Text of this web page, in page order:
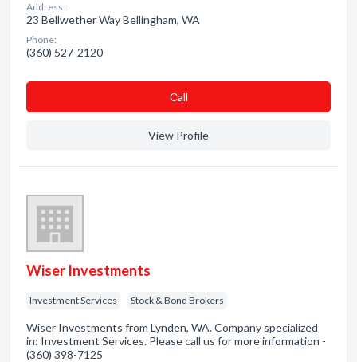
Address:
23 Bellwether Way Bellingham, WA
Phone:
(360) 527-2120
Сall
View Profile
Wiser Investments
Investment Services Stock & Bond Brokers
Wiser Investments from Lynden, WA. Company specialized
in: Investment Services. Please call us for more information -
(360) 398-7125